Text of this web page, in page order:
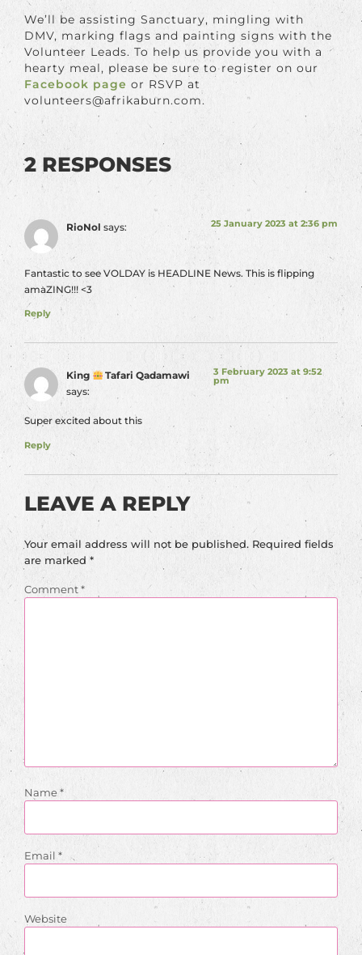
We’ll be assisting Sanctuary, mingling with
DMV, marking flags and painting signs with the
Volunteer Leads. To help us provide you with a
hearty meal, please be sure to register on our
Facebook page or RSVP at
volunteers@afrikaburn.com.
2 RESPONSES
RioNol says: 25 January 2023 at 2:36 pm
Fantastic to see VOLDAY is HEADLINE News. This is flipping
amaZING!!! <3
Reply
King
Tafari Qadamawi
says:
3 February 2023 at 9:52
pm
Super excited about this
Reply
LEAVE A REPLY
Your email address will not be published. Required fields
are marked *
Comment*
Name*
Email *
Website